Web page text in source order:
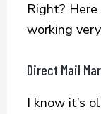
Right?
working
Direct Mail
I know it’s